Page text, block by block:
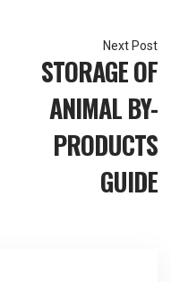
STORAGE OF
ANIMAL BY-
PRODUCTS
GUIDE